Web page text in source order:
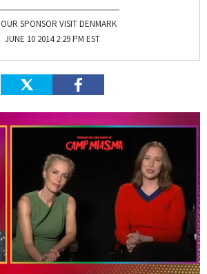
OUR SPONSOR VISIT DENMARK
JUNE 10 2014 2:29 PM EST